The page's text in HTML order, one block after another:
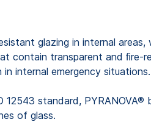
glazing in internal
contain transparent and
internal emergency situations.
standard,
of glass.